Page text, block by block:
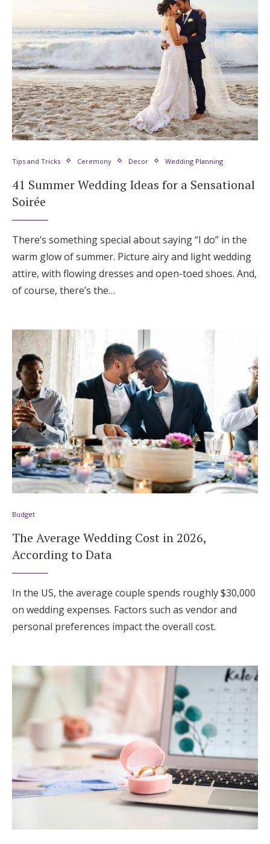
Tips and Tricks Ceremony Decor Wedding Planning
41 Summer Wedding Ideas for a Sensational
Soirée
There’s something special about saying “I do” in the
warm glow of summer. Picture airy and light wedding
attire, with flowing dresses and open-toed shoes. And,
of course, there’s the…
Budget
The Average Wedding Cost in 2026,
According to Data
In the US, the average couple spends roughly $30,000
on wedding expenses. Factors such as vendor and
personal preferences impact the overall cost.